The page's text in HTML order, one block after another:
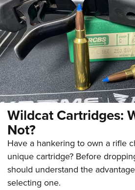
Wildcat Cartridges:
Not?
Have a hankering to own a rifle
unique cartridge? Before
should understand the
selecting one.